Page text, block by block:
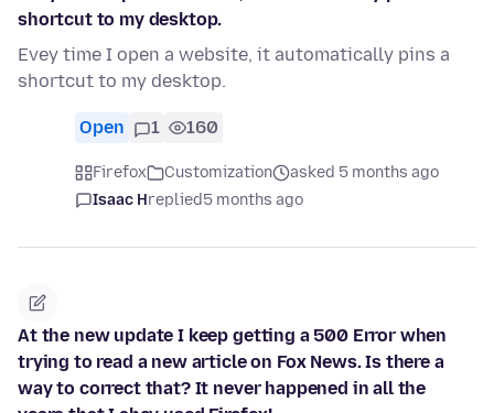
shortcut to my desktop.
Evey time I open a website, it automatically pins a
shortcut to my desktop.
Open 1 160
Firefox Customization
asked 5 months ago
Isaac Hreplied5 months ago
At the new update I keep getting a 500 Error when
trying to read a new article on Fox News. Is there a
way to correct that? It never happened in all the